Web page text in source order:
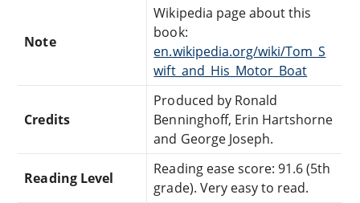
Note
Wikipedia page about this
book:
en.wikipedia.org/wiki/Tom_S
wift_and_His_Motor_Boat
Credits
Produced by Ronald
Benninghoff, Erin Hartshorne
and George Joseph.
Reading Level
Reading ease score: 91.6 (5th
grade). Very easy to read.